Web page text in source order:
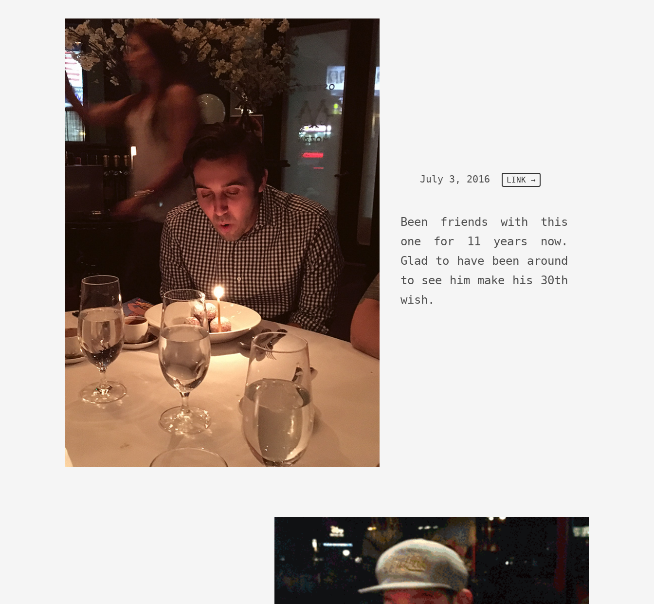
July 3, 2016 LINK →
Been friends with this
one for 11 years now.
Glad to have been around
to see him make his 30th
wish.